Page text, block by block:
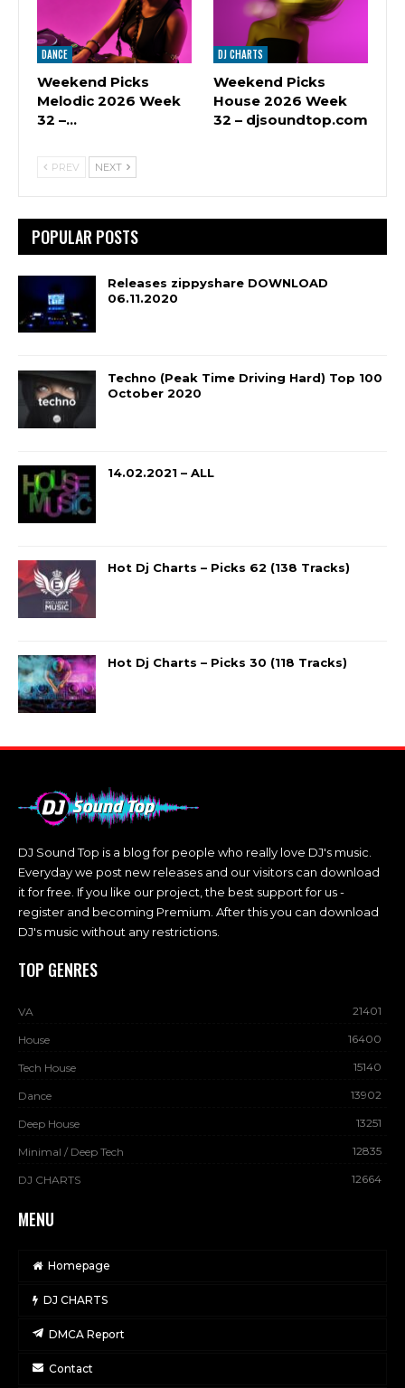
DANCE
Weekend Picks
Melodic 2026 Week
32 –…
DJ CHARTS
Weekend Picks
House 2026 Week
32 – djsoundtop.com
PREV NEXT
POPULAR POSTS
Releases zippyshare DOWNLOAD
06.11.2020
Techno (Peak Time Driving Hard) Top 100
October 2020
14.02.2021 – ALL
Hot Dj Charts – Picks 62 (138 Tracks)
Hot Dj Charts – Picks 30 (118 Tracks)
DJ Sound Top is a blog for people who really love DJ's music.
Everyday we post new releases and our visitors can download
it for free. If you like our project, the best support for us -
register and becoming Premium. After this you can download
DJ's music without any restrictions.
TOP GENRES
VA 21401
House 16400
Tech House 15140
Dance 13902
Deep House 13251
Minimal / Deep Tech 12835
DJ CHARTS 12664
MENU
Homepage
DJ CHARTS
DMCA Report
Contact